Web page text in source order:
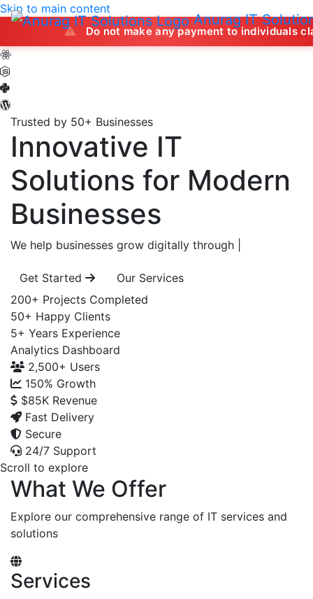
Anurag IT
Skip to main content
Do not make any payment to individuals claiming
Trusted by 50+ Businesses
Innovative IT
Solutions for Modern
Businesses
We help businesses grow digitally through
Get Started
Our Services
200+ Projects Completed
50+ Happy Clients
5+ Years Experience
Analytics Dashboard
2,500+ Users
150% Growth
$85K Revenue
Fast Delivery
Secure
24/7 Support
Scroll to explore
What We Offer
Explore our comprehensive range of IT services and
solutions
Services